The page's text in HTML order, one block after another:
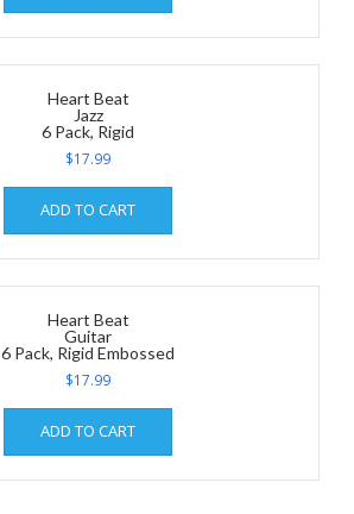
Heart Beat
Jazz
6 Pack, Rigid
$17.99
ADD TO CART
Heart Beat
Guitar
6 Pack, Rigid Embossed
$17.99
ADD TO CART